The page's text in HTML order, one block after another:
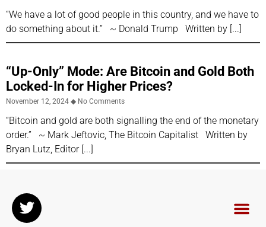
“We have a lot of good people in this country, and we have to
do something about it.” ~ Donald Trump Written by
“Up-Only” Mode: Are Bitcoin and Gold Both
Locked-In for Higher Prices?
November 12, 2024 No Comments
“Bitcoin and gold are both signalling the end of the monetary
order.” ~ Mark Jeftovic, The Bitcoin Capitalist Written by
Bryan Lutz, Editor